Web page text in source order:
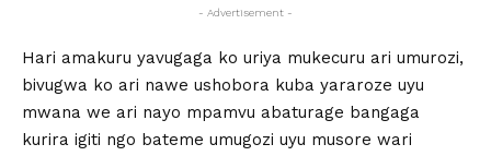
- Advertisement -
Hari amakuru yavugaga ko uriya mukecuru ari umurozi,
bivugwa ko ari nawe ushobora kuba yararoze uyu
mwana we ari nayo mpamvu abaturage bangaga
kurira igiti ngo bateme umugozi uyu musore wari